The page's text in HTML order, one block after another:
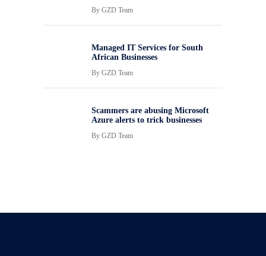
By GZD Team
Managed IT Services for South
African Businesses
By GZD Team
Scammers are abusing Microsoft
Azure alerts to trick businesses
By GZD Team